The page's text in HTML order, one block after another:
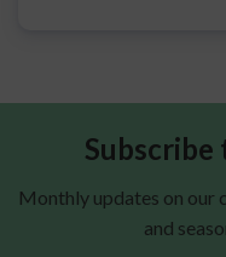
Monthly updates on our
and